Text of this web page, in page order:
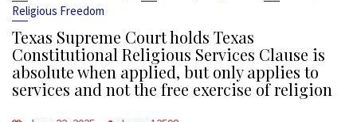
Religious Freedom
Texas Supreme Court holds Texas
Constitutional Religious Services Clause is
absolute when applied, but only applies to
services and not the free exercise of religion